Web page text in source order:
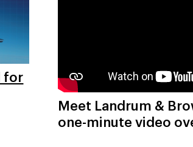
for
Meet Landrum &
one-minute video